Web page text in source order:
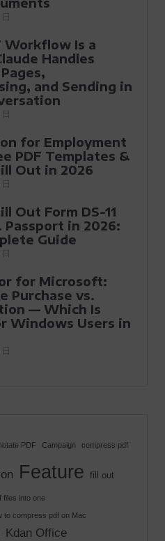
Workflow Is a
Handles
and Sending in
for Employment
PDF Templates &
Out in 2026
Out Form DS-11
Passport in 2026:
Guide
for Microsoft:
Purchase vs.
— Which Is
Windows Users in
PDF Campaign compress pdf
Feature fill out
files into one
to compress pdf on Mac
Kdan Office